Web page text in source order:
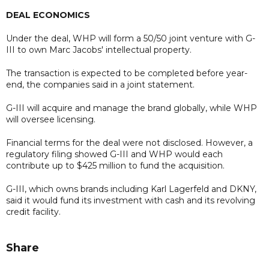
DEAL ECONOMICS
Under the deal, WHP will form a 50/50 joint venture with G-
III to own Marc Jacobs' intellectual property.
The transaction is expected to be completed before year-
end, the companies said in a joint statement.
G-III will acquire and manage the brand globally, while WHP
will oversee licensing.
Financial terms for the deal were not disclosed. However, a
regulatory filing showed G-III and WHP would each
contribute up to $425 million to fund the acquisition.
G-III, which owns brands including Karl Lagerfeld and DKNY,
said it would fund its investment with cash and its revolving
credit facility.
Share